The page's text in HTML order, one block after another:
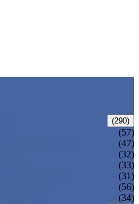
(290)
(57)
(47)
(32)
(33)
(31)
(56)
(34)